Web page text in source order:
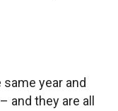
year and
and they are all